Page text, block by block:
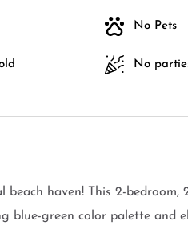
No Pets
No
beach haven! This 2-
blue-green color palette